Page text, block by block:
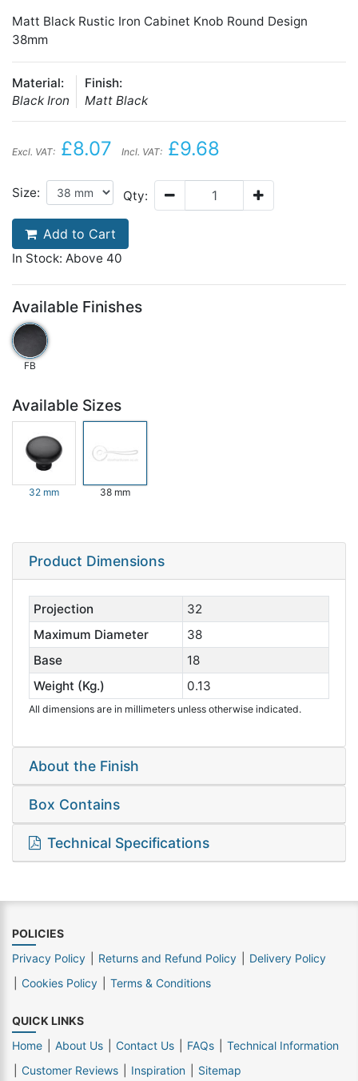
Matt Black Rustic Iron Cabinet Knob Round Design
38mm
Material:
Black Iron
Finish:
Matt Black
Excl. VAT: £8.07 Incl. VAT: £9.68
Size: Qty:
Add to Cart
In Stock: Above 40
Available Finishes
FB
Available Sizes
32 mm 38 mm
Product Dimensions
Projection
32
Maximum Diameter
38
Base
18
Weight (Kg.)
0.13
All dimensions are in millimeters unless otherwise indicated.
About the Finish
Box Contains
Technical Specifications
POLICIES
Privacy Policy
Returns and Refund Policy
Delivery Policy
Cookies Policy
Terms & Conditions
QUICK LINKS
Home
About Us Contact Us FAQs
Technical Information
Customer Reviews
Inspiration Sitemap